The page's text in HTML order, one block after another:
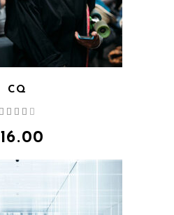
CQ
out
of 5
16.00